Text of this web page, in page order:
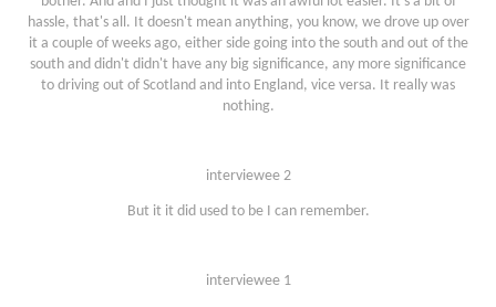
hassle, that's all. It doesn't mean anything, you know, we drove up over
it a couple of weeks ago, either side going into the south and out of the
south and didn't didn't have any big significance, any more significance
to driving out of Scotland and into England, vice versa. It really was
nothing.
interviewee 2
But it it did used to be I can remember.
interviewee 1